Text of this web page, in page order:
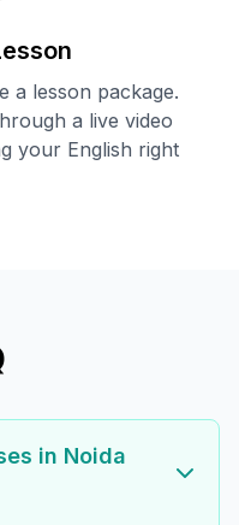
a lesson package.
a live video
your English right
in Noida